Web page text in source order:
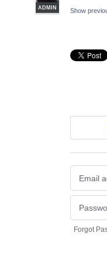
ADMIN Show
Forgot